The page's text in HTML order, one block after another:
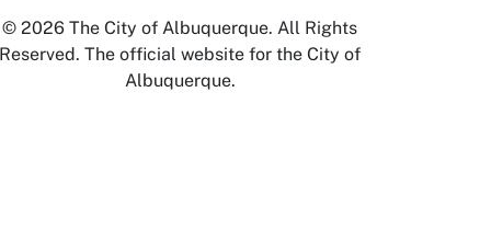
© 2026 The City of Albuquerque. All Rights
Reserved. The official website for the City of
Albuquerque.